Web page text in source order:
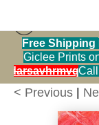
Free Shipping
Giclee Prints
Call
zinnias>
Prints
< Previous